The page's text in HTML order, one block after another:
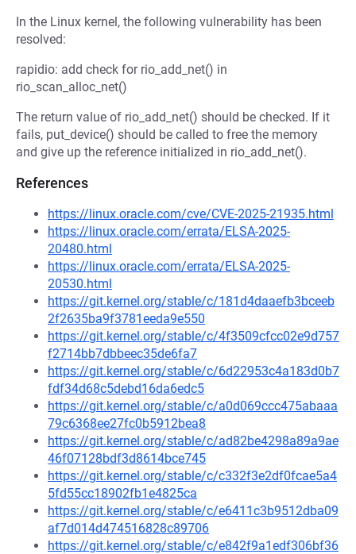
In the Linux kernel, the following vulnerability has been
resolved:
rapidio: add check for rio_add_net() in
rio_scan_alloc_net()
The return value of rio_add_net() should be checked. If it
fails, put_device() should be called to free the memory
and give up the reference initialized in rio_add_net().
References
https://linux.oracle.com/cve/CVE-2025-21935.html
https://linux.oracle.com/errata/ELSA-2025-
20480.html
https://linux.oracle.com/errata/ELSA-2025-
20530.html
https://git.kernel.org/stable/c/181d4daaefb3bceeb
2f2635ba9f3781eeda9e550
https://git.kernel.org/stable/c/4f3509cfcc02e9d757
f2714bb7dbbeec35de6fa7
https://git.kernel.org/stable/c/6d22953c4a183d0b7
fdf34d68c5debd16da6edc5
https://git.kernel.org/stable/c/a0d069ccc475abaaa
79c6368ee27fc0b5912bea8
https://git.kernel.org/stable/c/ad82be4298a89a9ae
46f07128bdf3d8614bce745
https://git.kernel.org/stable/c/c332f3e2df0fcae5a4
5fd55cc18902fb1e4825ca
https://git.kernel.org/stable/c/e6411c3b9512dba09
af7d014d474516828c89706
https://git.kernel.org/stable/c/e842f9a1edf306bf36